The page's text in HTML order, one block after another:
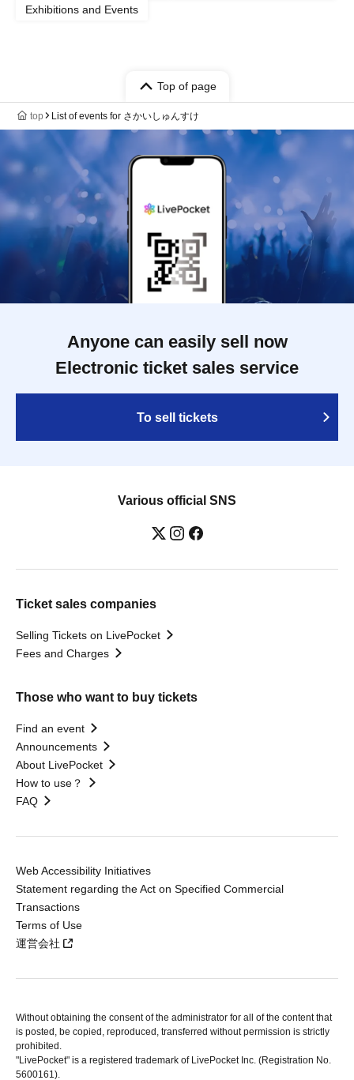
Exhibitions and Events
Top of page
top List of events for さかいしゅんすけ
Anyone can easily sell now
Electronic ticket sales service
To sell tickets
Various official SNS
Ticket sales companies
Selling Tickets on LivePocket
Fees and Charges
Those who want to buy tickets
Find an event
Announcements
About LivePocket
How to use？
FAQ
Web Accessibility Initiatives
Statement regarding the Act on Specified Commercial
Transactions
Terms of Use
運営会社
Without obtaining the consent of the administrator for all of the content that
is posted, be copied, reproduced, transferred without permission is strictly
prohibited.
"LivePocket" is a registered trademark of LivePocket Inc. (Registration No.
5600161).